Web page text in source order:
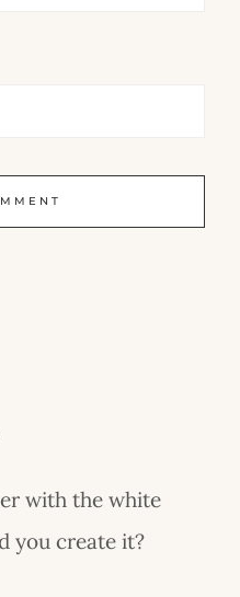
with the white
you create it?